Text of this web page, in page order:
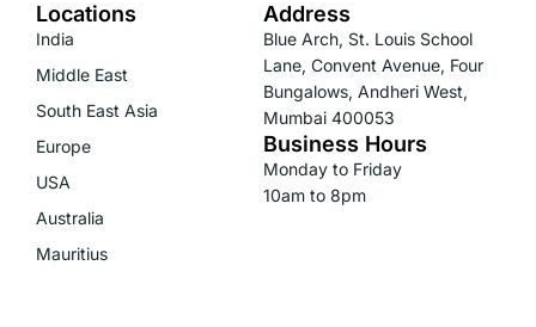
Locations
India
Middle East
South East Asia
Europe
USA
Australia
Mauritius
Address
Blue Arch, St. Louis School
Lane, Convent Avenue, Four
Bungalows, Andheri West,
Mumbai 400053
Business Hours
Monday to Friday
10am to 8pm